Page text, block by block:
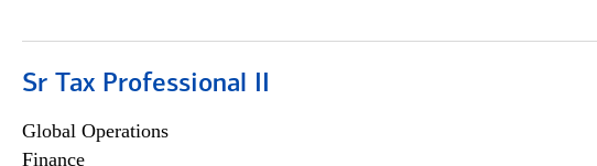
Sr Tax Professional II
Global Operations
Finance